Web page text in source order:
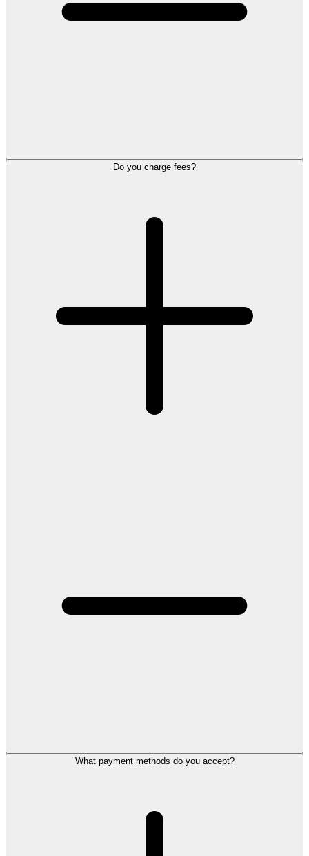
Do you charge fees?
What payment methods do you accept?